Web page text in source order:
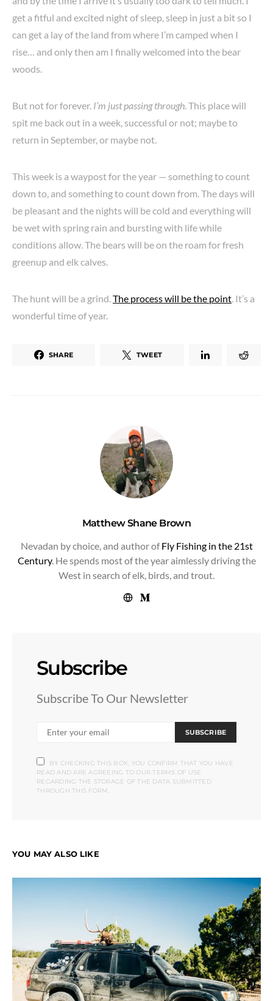
get a fitful and excited night of sleep, sleep in just a bit so I
can get a lay of the land from where I’m camped when I
rise… and only then am I finally welcomed into the bear
woods.
But not for forever. I’m just passing through. This place will
spit me back out in a week, successful or not; maybe to
return in September, or maybe not.
This week is a waypost for the year — something to count
down to, and something to count down from. The days will
be pleasant and the nights will be cold and everything will
be wet with spring rain and bursting with life while
conditions allow. The bears will be on the roam for fresh
greenup and elk calves.
The hunt will be a grind.The process will be the point. It’s a
wonderful time of year.
SHARE TWEET
Matthew Shane Brown
Nevadan by choice, and author ofFly Fishing in the 21st
Century. He spends most of the year aimlessly driving the
West in search of elk, birds, and trout.
Subscribe
Subscribe To Our Newsletter
SUBSCRIBE
BY CHECKING THIS BOX, YOU CONFIRM THAT YOU HAVE
READ AND ARE AGREEING TO OUR TERMS OF USE
REGARDING THE STORAGE OF THE DATA SUBMITTED
THROUGH THIS FORM.
YOU MAY ALSO LIKE